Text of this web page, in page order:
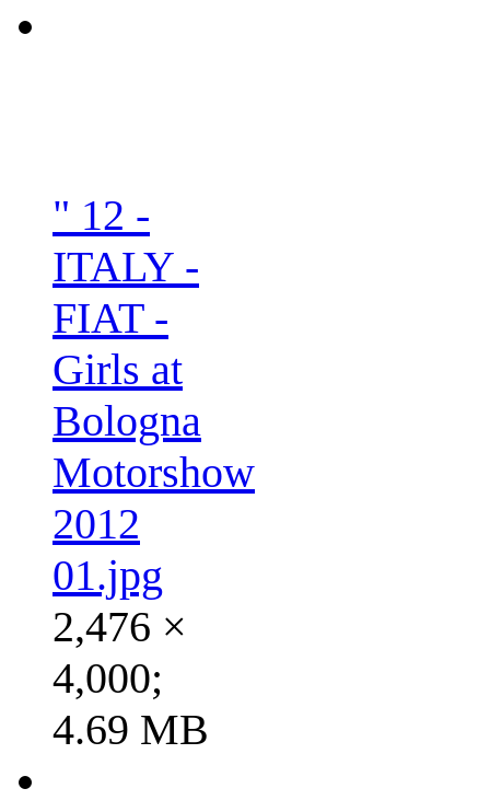
" 12 -
ITALY -
FIAT -
Girls at
Bologna
Motorshow
2012
01.jpg
2,476 ×
4,000;
4.69 MB